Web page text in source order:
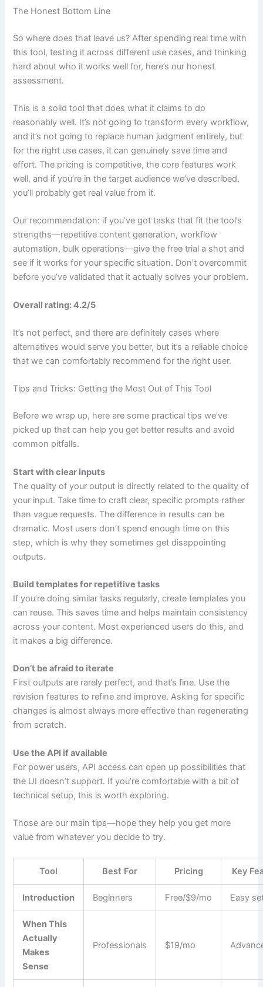
The Honest Bottom Line
So where does that leave us? After spending real time with
this tool, testing it across different use cases, and thinking
hard about who it works well for, here’s our honest
assessment.
This is a solid tool that does what it claims to do
reasonably well. It’s not going to transform every workflow,
and it’s not going to replace human judgment entirely, but
for the right use cases, it can genuinely save time and
effort. The pricing is competitive, the core features work
well, and if you’re in the target audience we’ve described,
you’ll probably get real value from it.
Our recommendation: if you’ve got tasks that fit the tool’s
strengths—repetitive content generation, workflow
automation, bulk operations—give the free trial a shot and
see if it works for your specific situation. Don’t overcommit
before you’ve validated that it actually solves your problem.
Overall rating: 4.2/5
It’s not perfect, and there are definitely cases where
alternatives would serve you better, but it’s a reliable choice
that we can comfortably recommend for the right user.
Tips and Tricks: Getting the Most Out of This Tool
Before we wrap up, here are some practical tips we’ve
picked up that can help you get better results and avoid
common pitfalls.
Start with clear inputs
The quality of your output is directly related to the quality of
your input. Take time to craft clear, specific prompts rather
than vague requests. The difference in results can be
dramatic. Most users don’t spend enough time on this
step, which is why they sometimes get disappointing
outputs.
Build templates for repetitive tasks
If you’re doing similar tasks regularly, create templates you
can reuse. This saves time and helps maintain consistency
across your content. Most experienced users do this, and
it makes a big difference.
Don’t be afraid to iterate
First outputs are rarely perfect, and that’s fine. Use the
revision features to refine and improve. Asking for specific
changes is almost always more effective than regenerating
from scratch.
Use the API if available
For power users, API access can open up possibilities that
the UI doesn’t support. If you’re comfortable with a bit of
technical setup, this is worth exploring.
Those are our main tips—hope they help you get more
value from whatever you decide to try.
Tool Best For Pricing Key
Introduction Beginners Free/$9/mo Easy
When This
Actually
Makes
Sense
Professionals $19/mo